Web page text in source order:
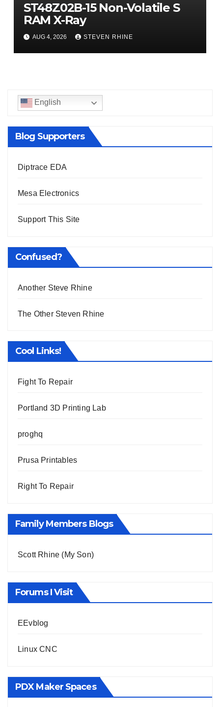
ST48Z02B-15 Non-Volatile S
RAM X-Ray
AUG 4, 2026 STEVEN RHINE
English
Blog Supporters
Diptrace EDA
Mesa Electronics
Support This Site
Confused?
Another Steve Rhine
The Other Steven Rhine
Cool Links!
Fight To Repair
Portland 3D Printing Lab
proghq
Prusa Printables
Right To Repair
Family Members Blogs
Scott Rhine (My Son)
Forums I Visit
EEvblog
Linux CNC
PDX Maker Spaces